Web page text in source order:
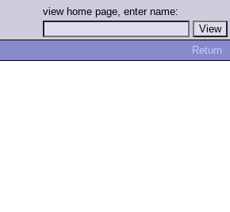
view home page, enter name:
Return